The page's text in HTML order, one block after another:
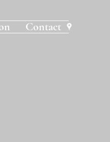
Contact